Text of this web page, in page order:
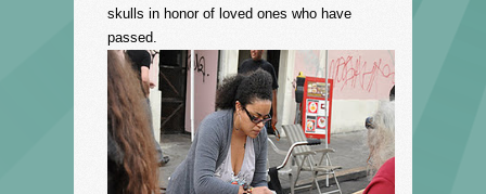
skulls in honor of loved ones who have
passed.